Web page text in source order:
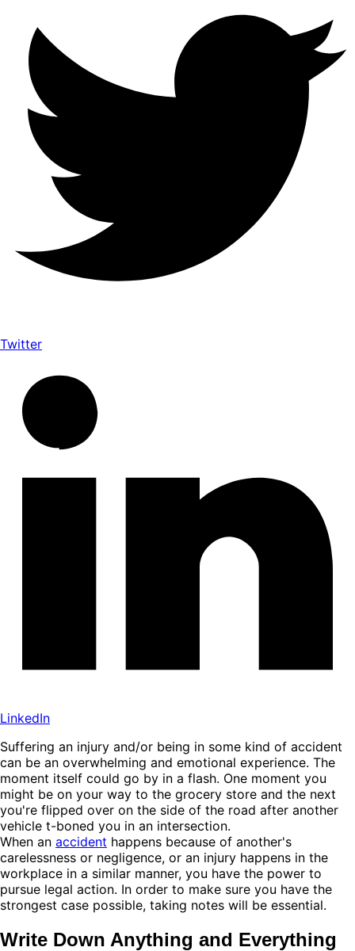
Twitter
LinkedIn
Suffering an injury and/or being in some kind of accident
can be an overwhelming and emotional experience. The
moment itself could go by in a flash. One moment you
might be on your way to the grocery store and the next
you're flipped over on the side of the road after another
vehicle t-boned you in an intersection.
When an accident happens because of another's
carelessness or negligence, or an injury happens in the
workplace in a similar manner, you have the power to
pursue legal action. In order to make sure you have the
strongest case possible, taking notes will be essential.
Write Down Anything and Everything